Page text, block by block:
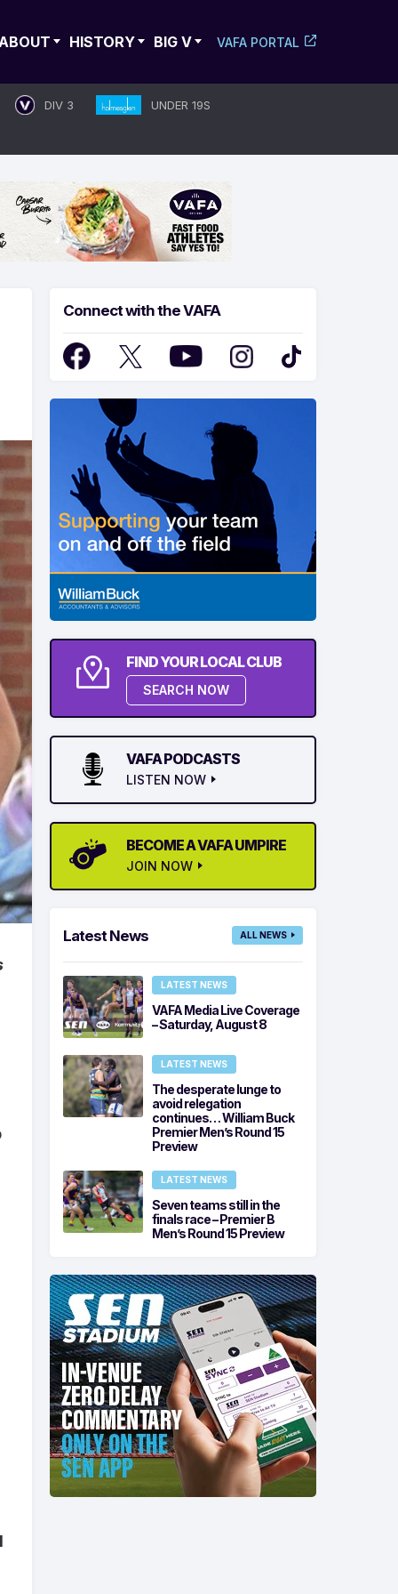
HISTORY BIG V VAFA PORTAL
DIV 3 UNDER 19S
Connect with the VAFA
FIND YOUR LOCAL CLUB
SEARCH NOW
VAFA PODCASTS
LISTEN NOW
BECOME A VAFA UMPIRE
JOIN NOW
Latest News ALL NEWS
LATEST NEWS
VAFA Media Live Coverage
– Saturday, August 8
LATEST NEWS
The desperate lunge to
avoid relegation
continues… William Buck
Premier Men’s Round 15
Preview
LATEST NEWS
Seven teams still in the
finals race – Premier B
Men’s Round 15 Preview